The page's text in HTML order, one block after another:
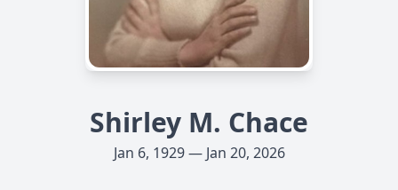
Shirley M. Chace
Jan 6, 1929 — Jan 20, 2026